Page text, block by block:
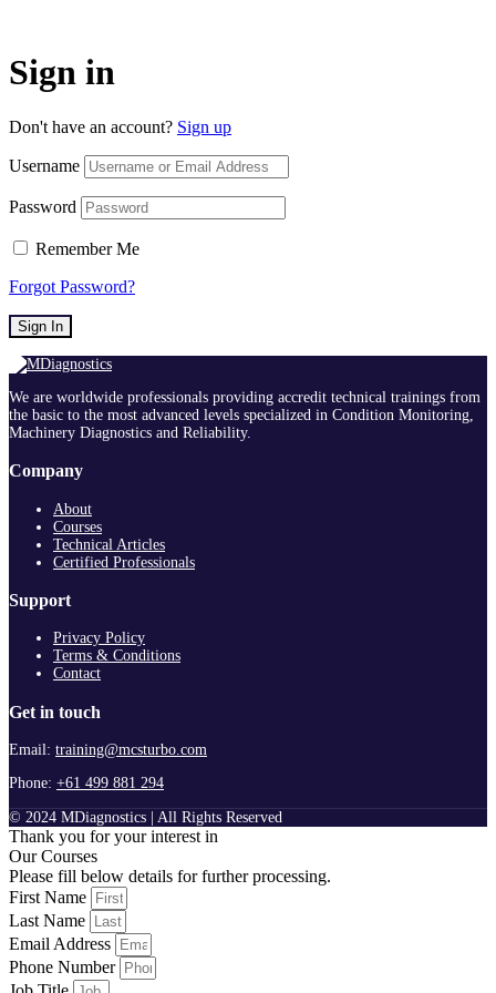
Sign in
Don't have an account? Sign up
Username
Password
Remember Me
Forgot Password?
Sign In
We are worldwide professionals providing accredit technical trainings from
the basic to the most advanced levels specialized in Condition Monitoring,
Machinery Diagnostics and Reliability.
Company
About
Courses
Technical Articles
Certified Professionals
Support
Privacy Policy
Terms & Conditions
Contact
Get in touch
Email: training@mcsturbo.com
Phone: +61 499 881 294
© 2024 MDiagnostics | All Rights Reserved
Thank you for your interest in
Our Courses
Please fill below details for further processing.
First Name
Last Name
Email Address
Phone Number